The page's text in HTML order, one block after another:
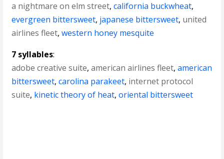
a nightmare on elm street,california buckwheat,
evergreen bittersweet, japanese bittersweet, united
airlines fleet,western honey mesquite
7 syllables:
adobe creative suite,american airlines fleet,american
bittersweet,carolina parakeet, internet protocol
suite, kinetic theory of heat,oriental bittersweet